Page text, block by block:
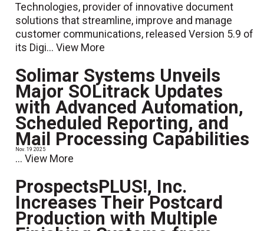
Technologies, provider of innovative document
solutions that streamline, improve and manage
customer communications, released Version 5.9 of
its Digi...View More
Solimar Systems Unveils
Major SOLitrack Updates
with Advanced Automation,
Scheduled Reporting, and
Mail Processing Capabilities
Nov. 19 2025
...View More
ProspectsPLUS!, Inc.
Increases Their Postcard
Production with Multiple